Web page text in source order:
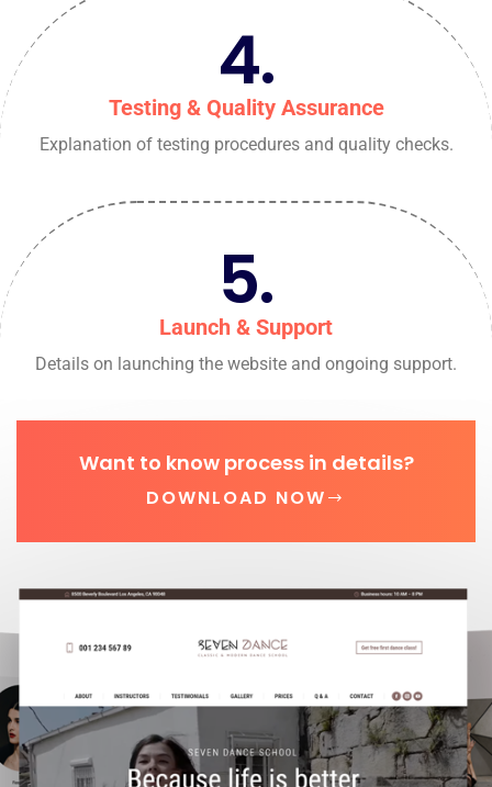
4.
Testing & Quality Assurance
Explanation of testing procedures and quality checks.
5.
Launch & Support
Details on launching the website and ongoing support.
Want to know process in details?
DOWNLOAD NOW